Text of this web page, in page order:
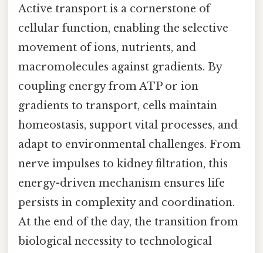
Active transport is a cornerstone of
cellular function, enabling the selective
movement of ions, nutrients, and
macromolecules against gradients. By
coupling energy from ATP or ion
gradients to transport, cells maintain
homeostasis, support vital processes, and
adapt to environmental challenges. From
nerve impulses to kidney filtration, this
energy-driven mechanism ensures life
persists in complexity and coordination.
At the end of the day, the transition from
biological necessity to technological